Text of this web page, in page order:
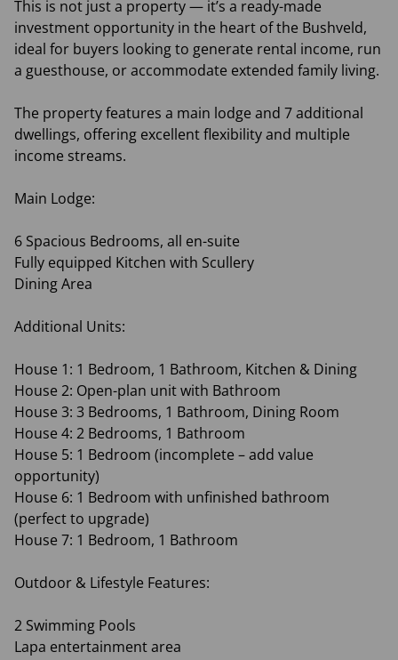
This is not just a property — it’s a ready-made
investment opportunity in the heart of the Bushveld,
ideal for buyers looking to generate rental income, run
a guesthouse, or accommodate extended family living.
The property features a main lodge and 7 additional
dwellings, offering excellent flexibility and multiple
income streams.
Main Lodge:
6 Spacious Bedrooms, all en-suite
Fully equipped Kitchen with Scullery
Dining Area
Additional Units:
House 1: 1 Bedroom, 1 Bathroom, Kitchen & Dining
House 2: Open-plan unit with Bathroom
House 3: 3 Bedrooms, 1 Bathroom, Dining Room
House 4: 2 Bedrooms, 1 Bathroom
House 5: 1 Bedroom (incomplete – add value
opportunity)
House 6: 1 Bedroom with unfinished bathroom
(perfect to upgrade)
House 7: 1 Bedroom, 1 Bathroom
Outdoor & Lifestyle Features:
2 Swimming Pools
Lapa entertainment area